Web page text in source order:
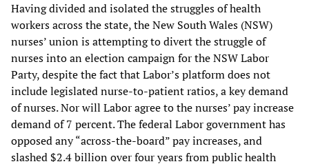
Having divided and isolated the struggles of health
workers across the state, the New South Wales (NSW)
nurses’ union is attempting to divert the struggle of
nurses into an election campaign for the NSW Labor
Party, despite the fact that Labor’s platform does not
include legislated nurse-to-patient ratios, a key demand
of nurses. Nor will Labor agree to the nurses’ pay increase
demand of 7 percent. The federal Labor government has
opposed any “across-the-board” pay increases, and
slashed $2.4 billion over four years from public health